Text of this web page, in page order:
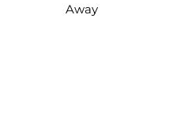
Away